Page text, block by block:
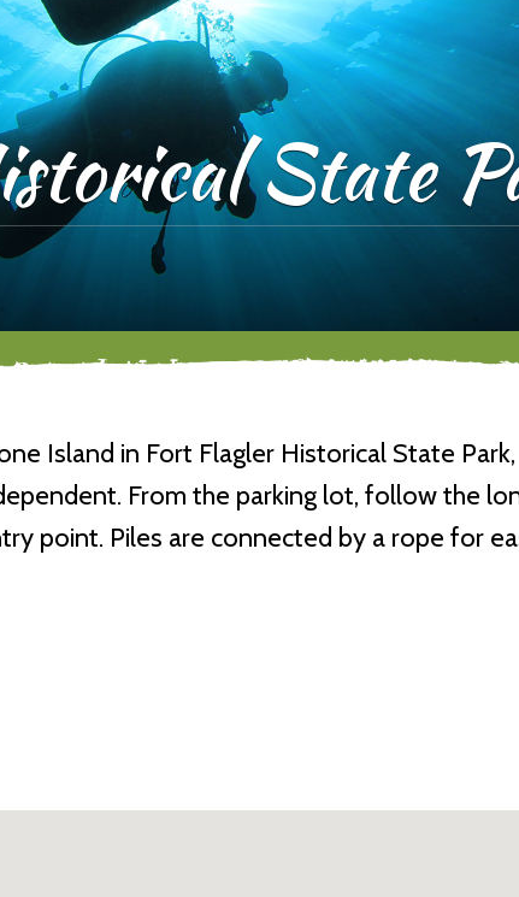
State
Island in Fort Flagler Historical State Park,
From the parking lot, follow the
point. Piles are connected by a rope for